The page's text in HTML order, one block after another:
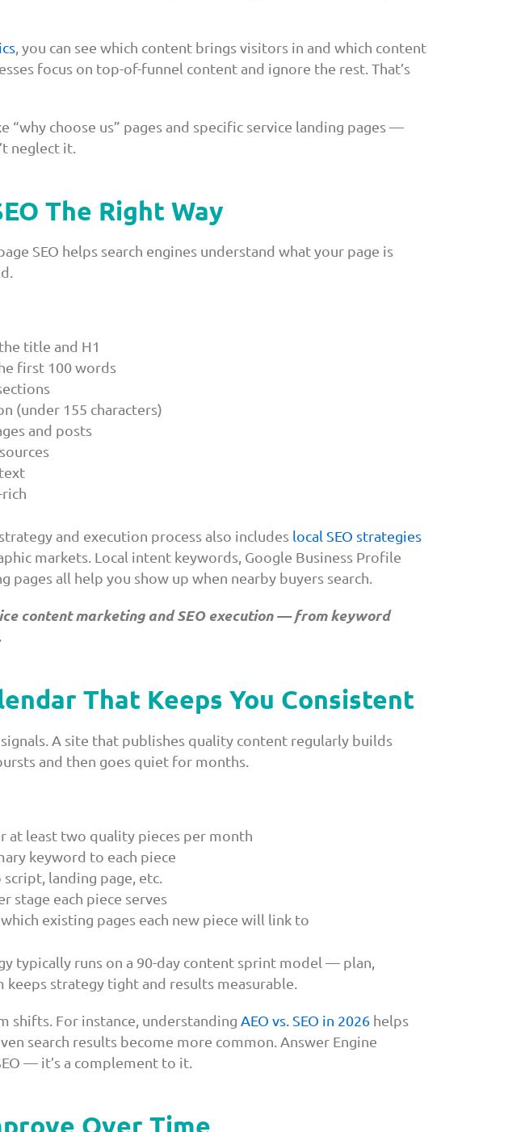
, you can see which content brings visitors in and which content
focus on top-of-funnel content and ignore the rest. That’s
choose us” pages and specific service landing pages —
neglect it.
The Right Way
SEO helps search engines understand what your page is
title and H1
first 100 words
(under 155 characters)
and posts
and execution process also includes local SEO strategies
markets. Local intent keywords, Google Business Profile
all help you show up when nearby buyers search.
content marketing and SEO execution — from keyword
That Keeps You Consistent
A site that publishes quality content regularly builds
and then goes quiet for months.
at least two quality pieces per month
keyword to each piece
landing page, etc.
stage each piece serves
existing pages each new piece will link to
typically runs on a 90-day content sprint model — plan,
keeps strategy tight and results measurable.
shifts. For instance, understanding AEO vs. SEO in 2026helps
search results become more common. Answer Engine
— it’s a complement to it.
Over Time